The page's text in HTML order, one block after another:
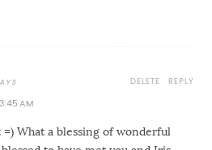
AM
=) What a blessing of wonderful
REPLY
DELETE